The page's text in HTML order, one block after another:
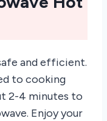
and efficient.
to cooking
2-4 minutes to
Enjoy your